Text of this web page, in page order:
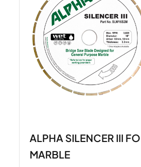
ALPHA SILENCER III
MARBLE